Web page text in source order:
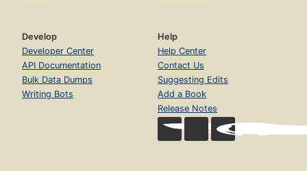
Develop
Developer Center
API Documentation
Bulk Data Dumps
Writing Bots
Help
Help Center
Contact Us
Suggesting Edits
Add a Book
Release Notes